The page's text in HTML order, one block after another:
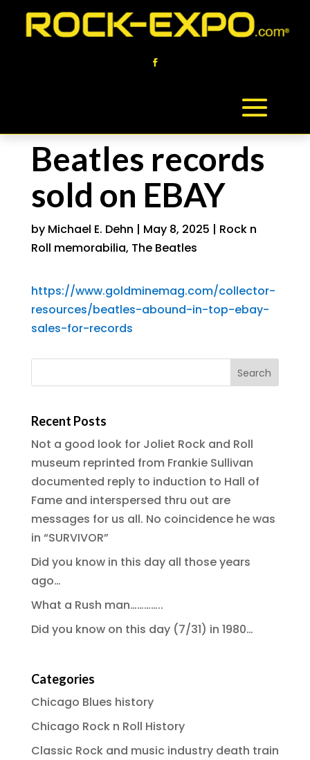
Beatles records
sold on EBAY
by Michael E. Dehn | May 8, 2025 | Rock n
Roll memorabilia, The Beatles
https://www.goldminemag.com/collector-
resources/beatles-abound-in-top-ebay-
sales-for-records
Recent Posts
Not a good look for Joliet Rock and Roll
museum reprinted from Frankie Sullivan
documented reply to induction to Hall of
Fame and interspersed thru out are
messages for us all. No coincidence he was
in “SURVIVOR”
Did you know in this day all those years
ago…
What a Rush man…………..
Did you know on this day (7/31) in 1980…
Categories
Chicago Blues history
Chicago Rock n Roll History
Classic Rock and music industry death train